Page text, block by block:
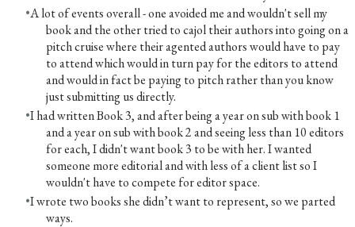
A lot of events overall - one avoided me and wouldn't sell my
book and the other tried to cajol their authors into going on a
pitch cruise where their agented authors would have to pay
to attend which would in turn pay for the editors to attend
and would in fact be paying to pitch rather than you know
just submitting us directly.
I had written Book 3, and after being a year on sub with book 1
and a year on sub with book 2 and seeing less than 10 editors
for each, I didn't want book 3 to be with her. I wanted
someone more editorial and with less of a client list so I
wouldn't have to compete for editor space.
I wrote two books she didn’t want to represent, so we parted
ways.